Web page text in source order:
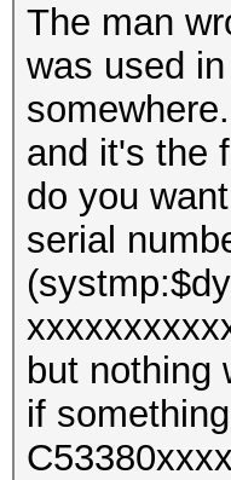
The man
was used
and it's the
do you
serial
but nothing
if